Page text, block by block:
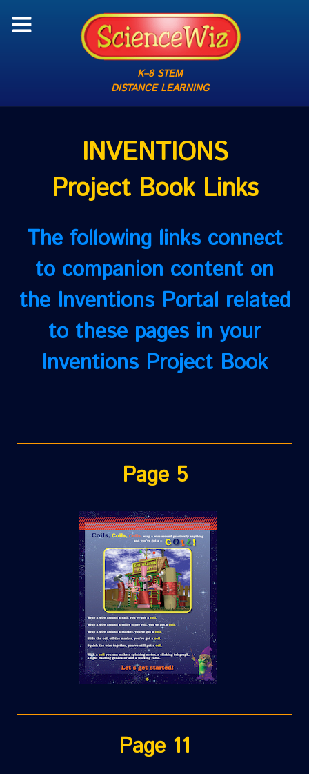
K–8 STEM
DISTANCE LEARNING
INVENTIONS
Project Book Links
The following links connect
to companion content on
the Inventions Portal related
to these pages in your
Inventions Project Book
Page 5
Page 11